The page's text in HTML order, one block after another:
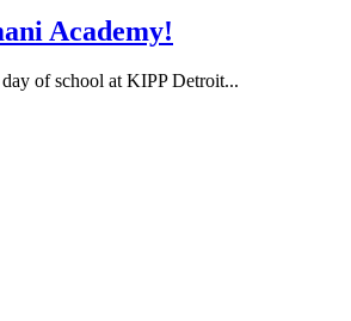
Academy!
of school at KIPP Detroit...